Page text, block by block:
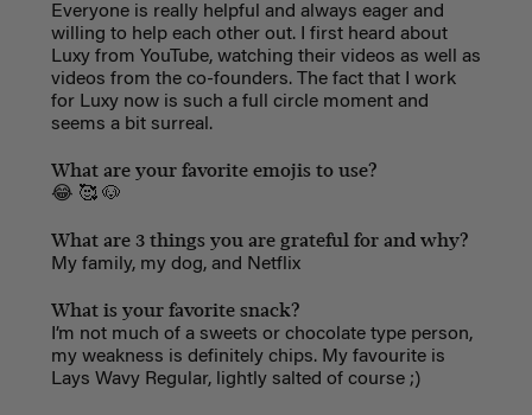
Everyone is really helpful and always eager and
willing to help each other out. I first heard about
Luxy from YouTube, watching their videos as well as
videos from the co-founders. The fact that I work
for Luxy now is such a full circle moment and
seems a bit surreal.
What are your favorite emojis to use?
😂 🥰 🐶
What are 3 things you are grateful for and why?
My family, my dog, and Netflix
What is your favorite snack?
I’m not much of a sweets or chocolate type person,
my weakness is definitely chips. My favourite is
Lays Wavy Regular, lightly salted of course ;)